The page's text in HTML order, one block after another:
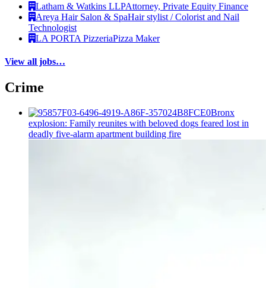
Latham & Watkins LLPAttorney, Private Equity Finance
Areya Hair Salon & SpaHair stylist / Colorist and Nail
Technologist
LA PORTA PizzeriaPizza Maker
View all jobs…
Crime
Bronx
explosion: Family reunites with beloved dogs feared lost in
deadly five-alarm apartment building fire